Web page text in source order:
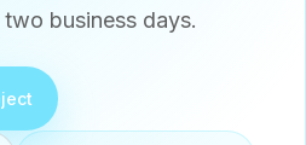
business days.